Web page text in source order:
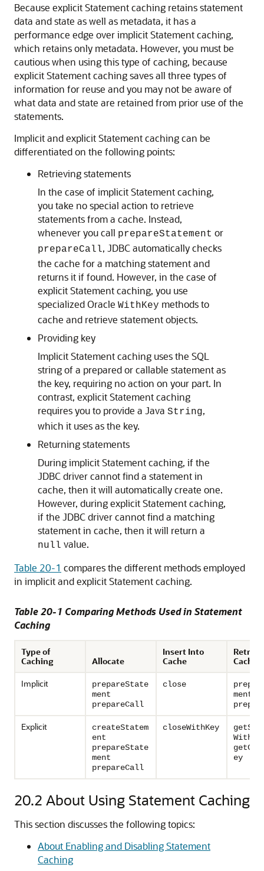
Because explicit Statement caching retains statement
data and state as well as metadata, it has a
performance edge over implicit Statement caching,
which retains only metadata. However, you must be
cautious when using this type of caching, because
explicit Statement caching saves all three types of
information for reuse and you may not be aware of
what data and state are retained from prior use of the
statements.
Implicit and explicit Statement caching can be
differentiated on the following points:
Retrieving statements
In the case of implicit Statement caching,
you take no special action to retrieve
statements from a cache. Instead,
whenever you call prepareStatement or
prepareCall, JDBC automatically checks
the cache for a matching statement and
returns it if found. However, in the case of
explicit Statement caching, you use
specialized Oracle WithKey methods to
cache and retrieve statement objects.
Providing key
Implicit Statement caching uses the SQL
string of a prepared or callable statement as
the key, requiring no action on your part. In
contrast, explicit Statement caching
requires you to provide a Java String,
which it uses as the key.
Returning statements
During implicit Statement caching, if the
JDBC driver cannot find a statement in
cache, then it will automatically create one.
However, during explicit Statement caching,
if the JDBC driver cannot find a matching
statement in cache, then it will return a
null value.
Table 20-1 compares the different methods employed
in implicit and explicit Statement caching.
Table 20-1 Comparing Methods Used in Statement
Caching
Type of
Caching
Allocate
Insert Into
Cache
Cache
Implicit
prepareState
ment
prepareCall
close
ment
Explicit
createStatem
ent
prepareState
ment
prepareCall
closeWithKey
ey
20.2 About Using Statement Caching
This section discusses the following topics:
About Enabling and Disabling Statement
Caching